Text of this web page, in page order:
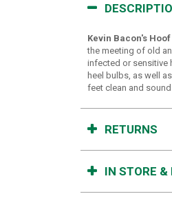
Kevin Bacon's
the meeting of old
infected or sensitive
heel bulbs, as well
feet clean and sound.
RETURNS
IN STORE &